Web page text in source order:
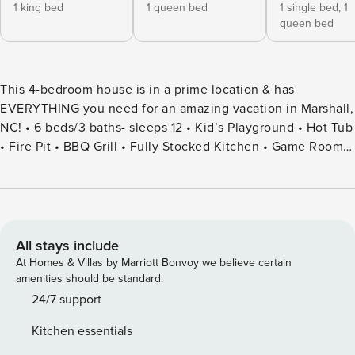
1 king bed
1 queen bed
1 single bed, 1
queen bed
This 4-bedroom house is in a prime location & has
EVERYTHING you need for an amazing vacation in Marshall,
NC! • 6 beds/3 baths- sleeps 12 • Kid’s Playground • Hot Tub
• Fire Pit • BBQ Grill • Fully Stocked Kitchen • Game Room:
Workspace • Corn Hole • High-Speed WIFI • Family Friendly-
and adventure unite seamlessly. Featuring 4 bedrooms and
3 bathrooms, our home comfortably accommodates up to 12
guests. Unwind in the soothing hot tub, gather around the
cozy fire pit, or bask in the serenity of the surroundings.
indulge in the cabin’s inviting amenities, this is the perfect
All stays include
At Homes & Villas by Marriott Bonvoy we believe certain
amenities should be standard.
24/7 support
Kitchen essentials